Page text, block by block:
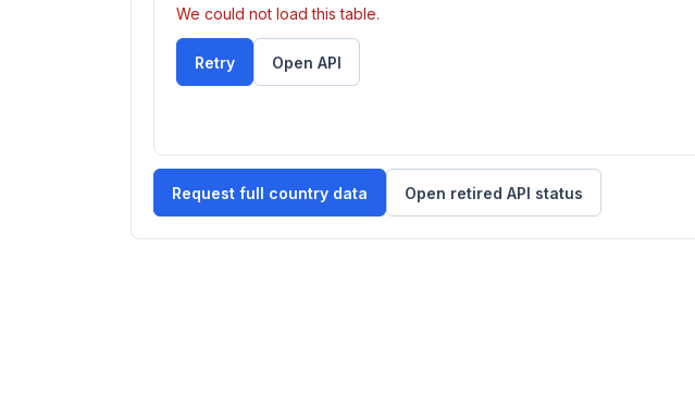
We could not load this table.
Retry Open API
Request full country data Open retired API status